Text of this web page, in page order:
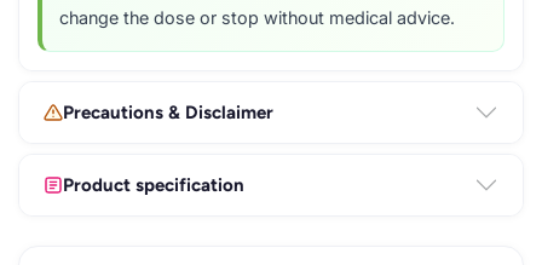
change the dose or stop without medical advice.
Precautions & Disclaimer
Product specification